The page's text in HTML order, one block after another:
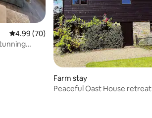
4.99 out of 5 average rating, 70 reviews
4.99 (70)
Farm stay
Peaceful Oast House retreat